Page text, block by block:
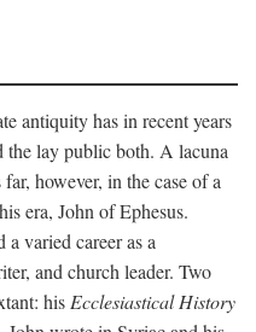
antiquity has in recent years
the lay public both. A lacuna
however, in the case of a
era, John of Ephesus.
varied career as a
and church leader. Two
his Ecclesiastical History